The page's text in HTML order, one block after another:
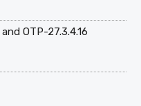
OTP-27.3.4.16